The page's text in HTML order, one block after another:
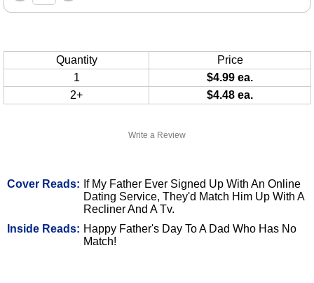
Write a Review
Cover Reads: If My Father Ever Signed Up With An Online
Dating Service, They'd Match Him Up With A
Recliner And A Tv.
Inside Reads: Happy Father's Day To A Dad Who Has No
Match!
Quantity
Price
1
$4.99 ea.
2+
$4.48 ea.